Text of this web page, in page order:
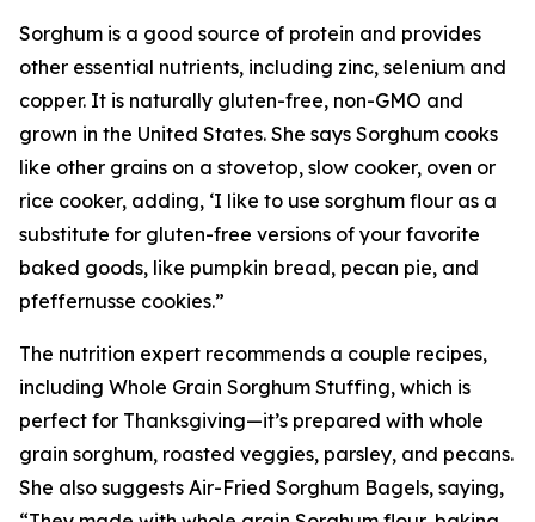
Sorghum is a good source of protein and provides
other essential nutrients, including zinc, selenium and
copper. It is naturally gluten-free, non-GMO and
grown in the United States. She says Sorghum cooks
like other grains on a stovetop, slow cooker, oven or
rice cooker, adding, ‘I like to use sorghum flour as a
substitute for gluten-free versions of your favorite
baked goods, like pumpkin bread, pecan pie, and
pfeffernusse cookies.”
The nutrition expert recommends a couple recipes,
including Whole Grain Sorghum Stuffing, which is
perfect for Thanksgiving—it’s prepared with whole
grain sorghum, roasted veggies, parsley, and pecans.
She also suggests Air-Fried Sorghum Bagels, saying,